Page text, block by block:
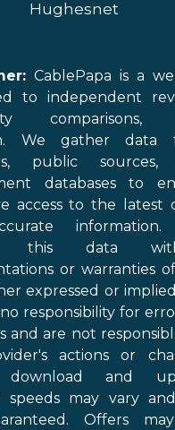
Hughesnet
CablePapa is a
to independent
comparisons,
We gather data
public sources,
databases to
access to the latest
information.
this data
or warranties
expressed or
responsibility for
and are not
actions or
download and
speeds may vary
Offers